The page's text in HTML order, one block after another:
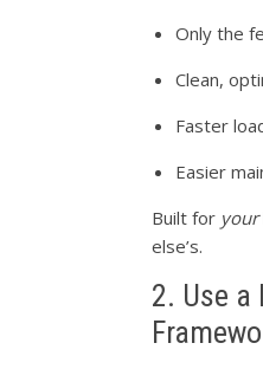
Only the
Clean,
Faster
Easier
Built for your
else’s.
2. Use